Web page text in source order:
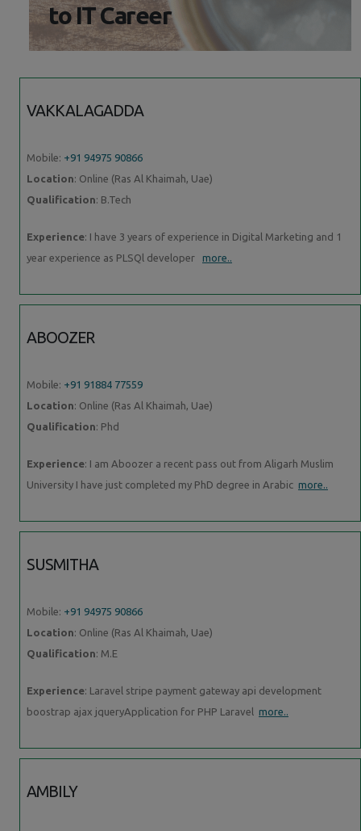
to IT Career
VAKKALAGADDA
Mobile: +91 94975 90866
Location: Online (Ras Al Khaimah, Uae)
Qualification: B.Tech
Experience: I have 3 years of experience in Digital Marketing and 1
year experience as PLSQl developer more..
ABOOZER
Mobile: +91 91884 77559
Location: Online (Ras Al Khaimah, Uae)
Qualification: Phd
Experience: I am Aboozer a recent pass out from Aligarh Muslim
University I have just completed my PhD degree in Arabic more..
SUSMITHA
Mobile: +91 94975 90866
Location: Online (Ras Al Khaimah, Uae)
Qualification: M.E
Experience: Laravel stripe payment gateway api development
boostrap ajax jqueryApplication for PHP Laravel more..
AMBILY